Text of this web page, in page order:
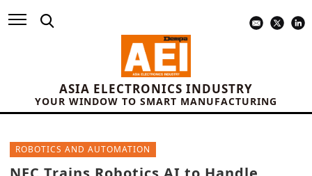
ASIA ELECTRONICS INDUSTRY
YOUR WINDOW TO SMART MANUFACTURING
ROBOTICS AND AUTOMATION